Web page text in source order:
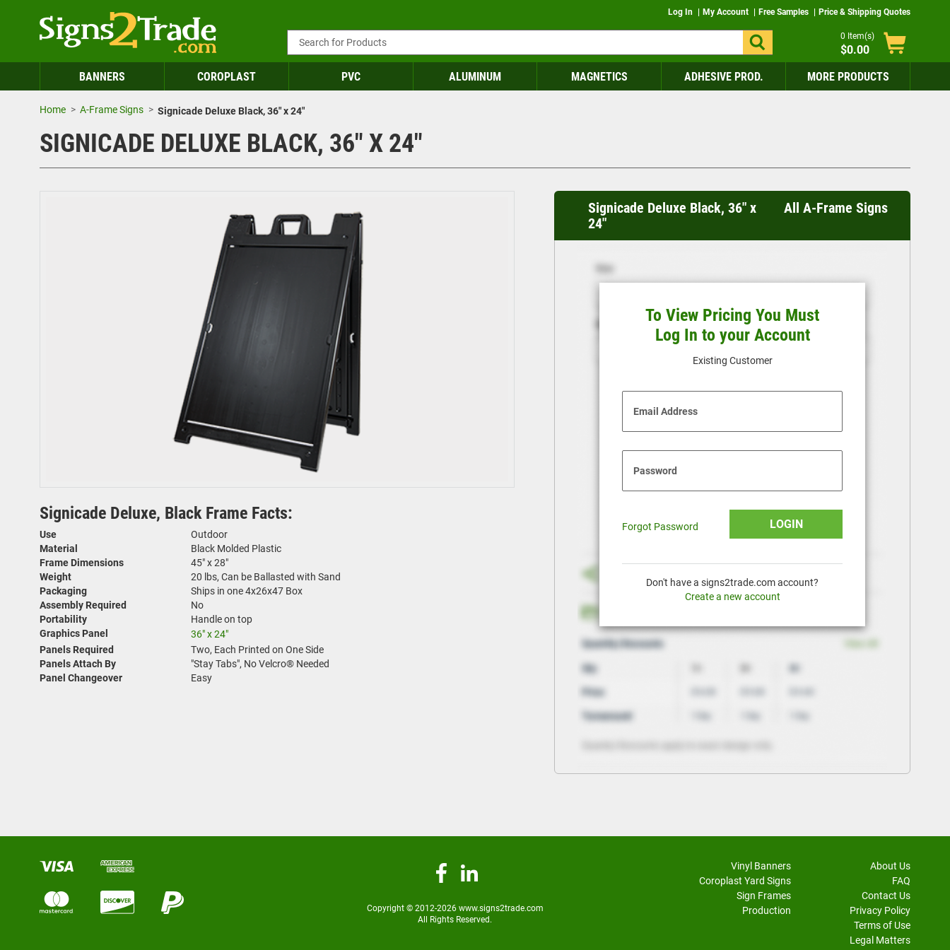
Log In My Account Free Samples Price & Shipping Quotes
0 Item(s)
$0.00
BANNERS
COROPLAST PVC ALUMINUM MAGNETICS ADHESIVE PROD. MORE PRODUCTS
Home A-Frame Signs Signicade Deluxe Black, 36" x 24"
SIGNICADE DELUXE BLACK, 36" X 24"
Signicade Deluxe Black, 36" x
24"
All A-Frame Signs
To View Pricing You Must
Log In to your Account
Existing Customer
Email Address
Password
Forgot Password LOGIN
Don't have a signs2trade.com account?
Create a new account
Signicade Deluxe, Black Frame Facts:
Use
Outdoor
Material
Black Molded Plastic
Frame Dimensions
45" x 28"
Weight
20 lbs, Can be Ballasted with Sand
Packaging
Ships in one 4x26x47 Box
Assembly Required
No
Portability
Handle on top
Graphics Panel
36" x 24"
Panels Required
Two, Each Printed on One Side
Panels Attach By
"Stay Tabs", No Velcro® Needed
Panel Changeover
Easy
Copyright © 2012-2026 www.signs2trade.com
All Rights Reserved.
Vinyl Banners
Coroplast Yard Signs
Sign Frames
Production
About Us
FAQ
Contact Us
Privacy Policy
Terms of Use
Legal Matters